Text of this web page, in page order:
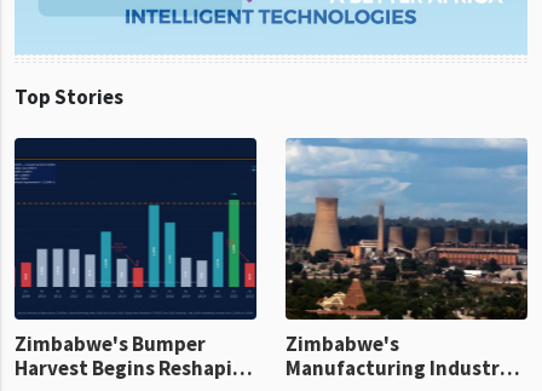
Top Stories
Zimbabwe's Bumper
Harvest Begins Reshaping
Zimbabwe's
Manufacturing Industry